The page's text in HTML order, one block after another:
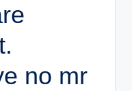
no mr